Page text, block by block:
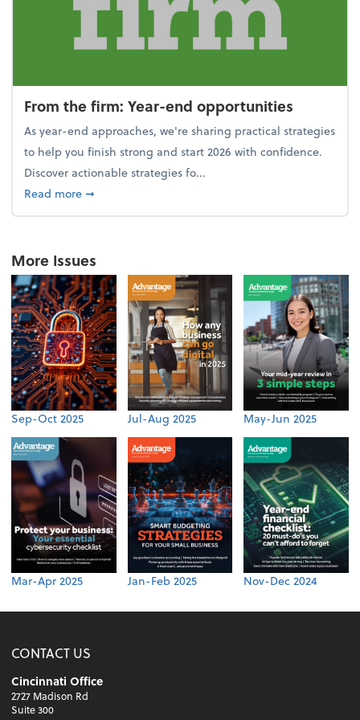
From the firm: Year-end opportunities
As year-end approaches, we're sharing practical strategies
to help you finish strong and start 2026 with confidence.
Discover actionable strategies fo...
Read moreabout From the firm: Year-end opportunities
➞
More Issues
Sep-Oct 2025 Jul-Aug 2025 May-Jun 2025
Mar-Apr 2025 Jan-Feb 2025 Nov-Dec 2024
CONTACT US
Cincinnati Office
2727 Madison Rd
Suite 300